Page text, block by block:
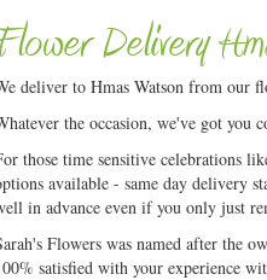
Delivery
deliver to Hmas Watson from our
the occasion, we've got you
those time sensitive celebrations
available - same day delivery
in advance even if you only just
Flowers was named after the
satisfied with your experience